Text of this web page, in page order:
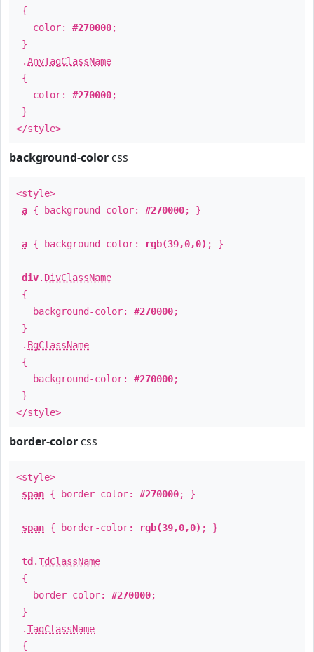
{
color: #270000;
}
.AnyTagClassName
{
color: #270000;
}
</style>
background-color css
<style>
a { background-color: #270000; }
a { background-color: rgb(39,0,0) ; }
div. DivClassName
{
background-color: #270000;
}
. BgClassName
{
background-color: #270000;
}
</style>
border-color css
<style>
span { border-color: #270000; }
span { border-color: rgb(39,0,0) ; }
td .TdClassName
{
border-color: #270000;
}
.TagClassName
{